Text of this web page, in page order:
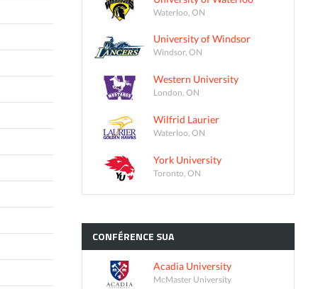
Waterloo, ON
University of Windsor
Windsor, ON
Western University
London, ON
Wilfrid Laurier
Waterloo, ON
York University
Toronto, ON
CONFÉRENCE SUA
Acadia University
McMaster University